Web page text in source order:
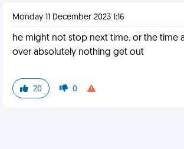
Monday 11 December 2023 1:16
he might not stop next time. or the time
over absolutely nothing get out
20 0